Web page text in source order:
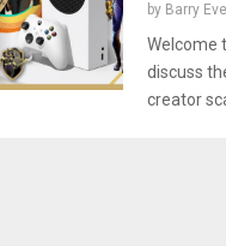
by Barry
Welcome
discuss
creator